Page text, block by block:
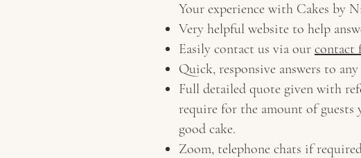
Your experience with Cakes by
Very helpful website to help
Easily contact us via our contact
Quick, responsive answers to
Full detailed quote given with
require for the amount of guests
good cake.
Zoom, telephone chats if